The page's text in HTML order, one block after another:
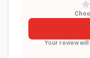
Your review